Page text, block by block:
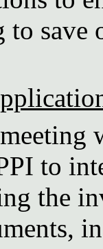
save
to
the